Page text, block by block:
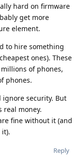
hard on firmware
get more
element.
to hire something
ones). These
of phones,
phones.
security. But
real money.
fine without it (and
Reply